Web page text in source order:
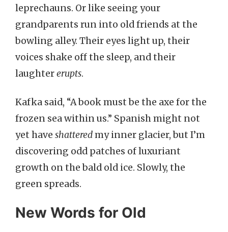
leprechauns. Or like seeing your
grandparents run into old friends at the
bowling alley. Their eyes light up, their
voices shake off the sleep, and their
laughtererupts.
Kafka said, “A book must be the axe for the
frozen sea within us.” Spanish might not
yet have shatteredmy inner glacier, but I’m
discovering odd patches of luxuriant
growth on the bald old ice. Slowly, the
green spreads.
New Words for Old